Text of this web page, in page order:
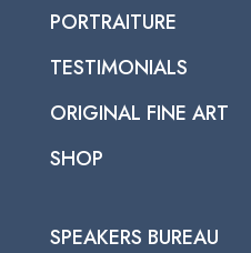
PORTRAITURE
TESTIMONIALS
ORIGINAL FINE ART
SHOP
SPEAKERS BUREAU